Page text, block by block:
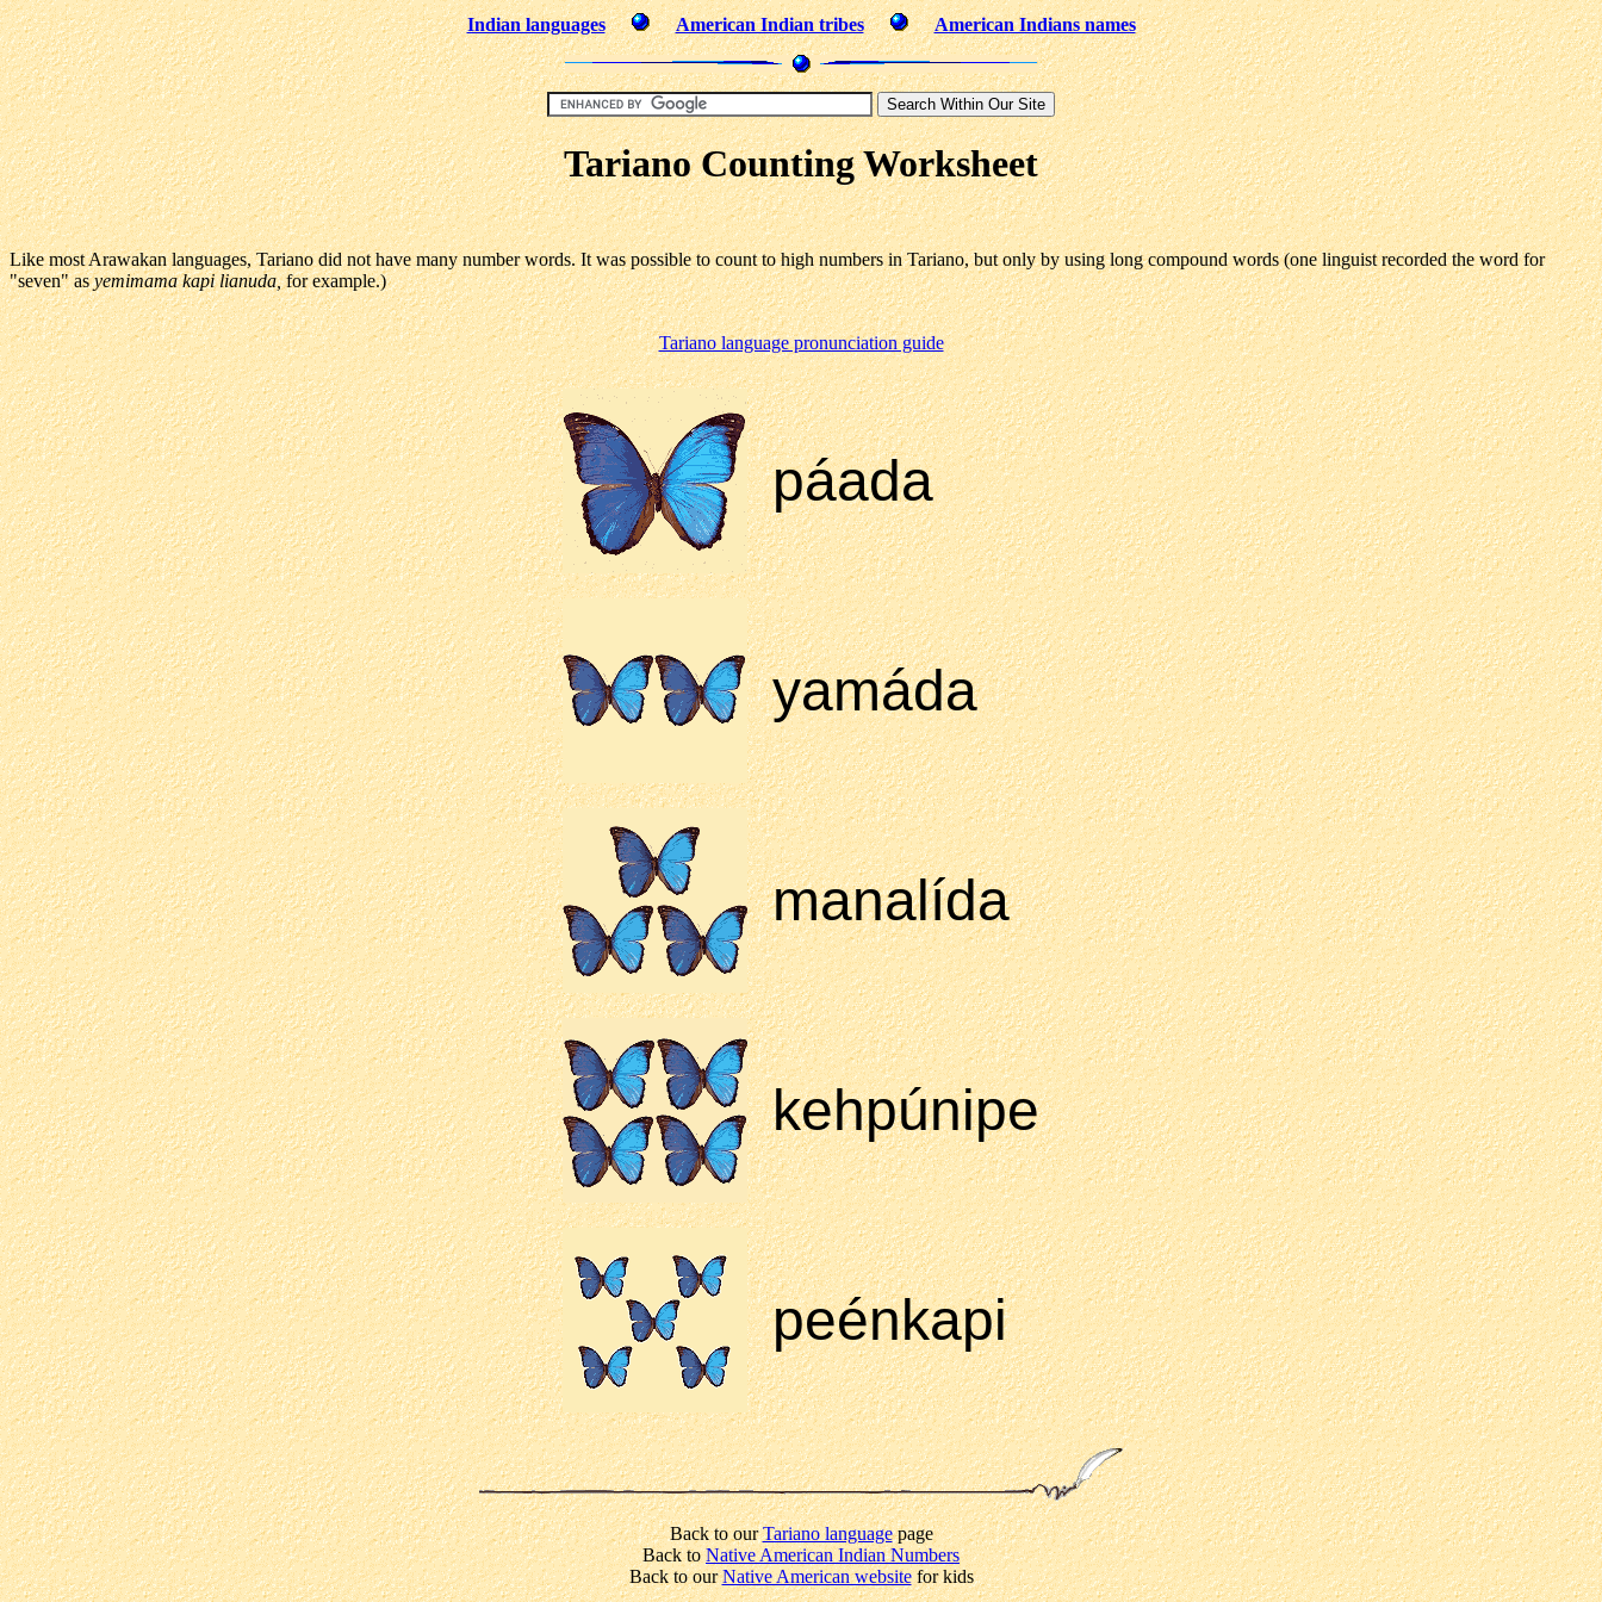
Indian languages American Indian tribes American Indians names
Tariano Counting Worksheet
Like most Arawakan languages, Tariano did not have many number words. It was possible to count to high numbers in Tariano, but only by using long compound words (one linguist recorded the word for
"seven" asyemimama kapi lianuda,for example.)
Tariano language pronunciation guide
páada
yamáda
manalída
kehpúnipe
peénkapi
Back to ourTariano languagepage
Back toNative American Indian Numbers
Back to ourNative American websitefor kids